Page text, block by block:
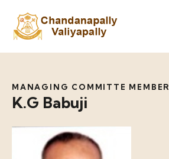
MANAGING COMMITTE MEMBER
K.G Babuji